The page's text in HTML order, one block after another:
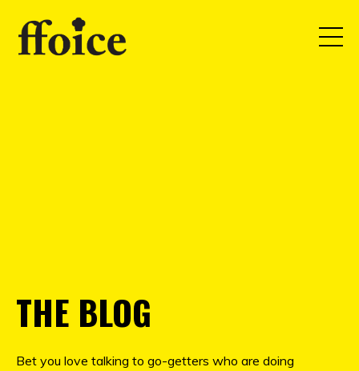
THE BLOG
Bet you love talking to go-getters who are doing